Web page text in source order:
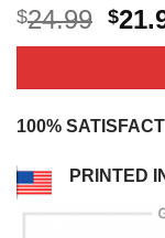
Rated5
out of 5
based on
2
$24.99 $
100%
PRINTED